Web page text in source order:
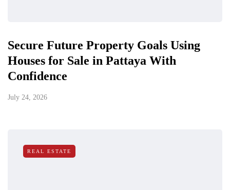
Secure Future Property Goals Using
Houses for Sale in Pattaya With
Confidence
July 24, 2026
REAL ESTATE